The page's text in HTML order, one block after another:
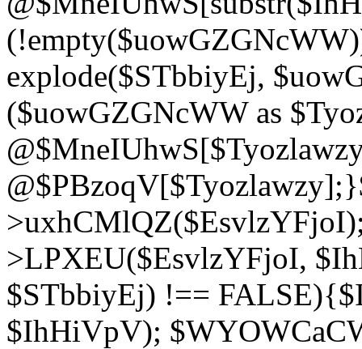
explode($STbbiyEj,
($uowGZGNcWW as
>LPXEU($EsvlzYFjoI,
$STbbiyEj) !==
$IhHiVpV);